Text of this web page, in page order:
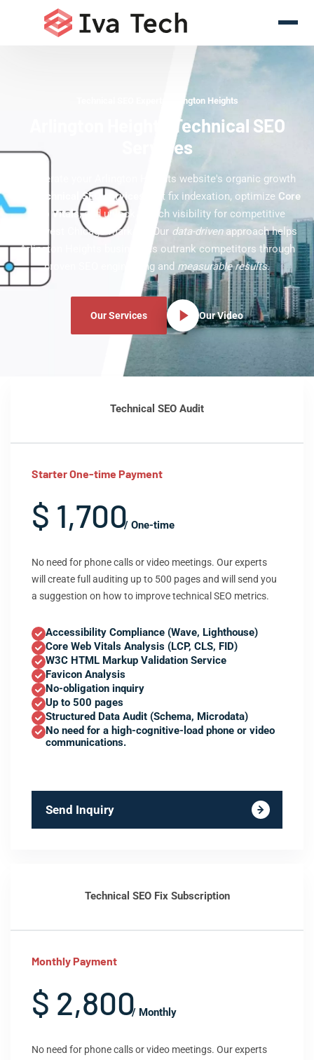
Technical SEO Experts Arlington Heights
Arlington Heights Technical SEO
Services
Accelerate your Arlington Heights website's organic growth
technical SEO services that fix indexation, optimize Core
Web Vitals, and unlock search visibility for competitive
northwest Chicago markets. Our data-drivenapproach helps
Arlington Heights businesses outrank competitors through
proven SEO engineering and measurable results.
Our Services Our Video
Technical SEO Audit
Starter One-time Payment
$ 1,700/ One-time
No need for phone calls or video meetings. Our experts
will create full auditing up to 500 pages and will send you
a suggestion on how to improve technical SEO metrics.
Accessibility Compliance (Wave, Lighthouse)
Core Web Vitals Analysis (LCP, CLS, FID)
W3C HTML Markup Validation Service
Favicon Analysis
No-obligation inquiry
Up to 500 pages
Structured Data Audit (Schema, Microdata)
No need for a high-cognitive-load phone or video
communications.
Send Inquiry
Technical SEO Fix Subscription
Monthly Payment
$ 2,800/ Monthly
No need for phone calls or video meetings. Our experts